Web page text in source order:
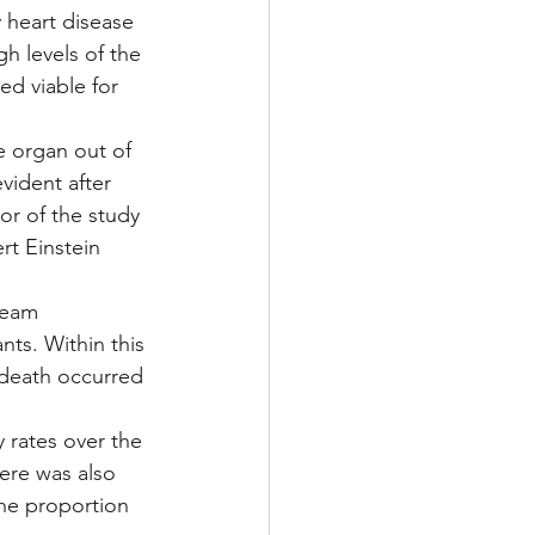
disease
levels of the
viable for
organ out of
after
of the study
Einstein
Within this
occurred
rates over the
was also
proportion